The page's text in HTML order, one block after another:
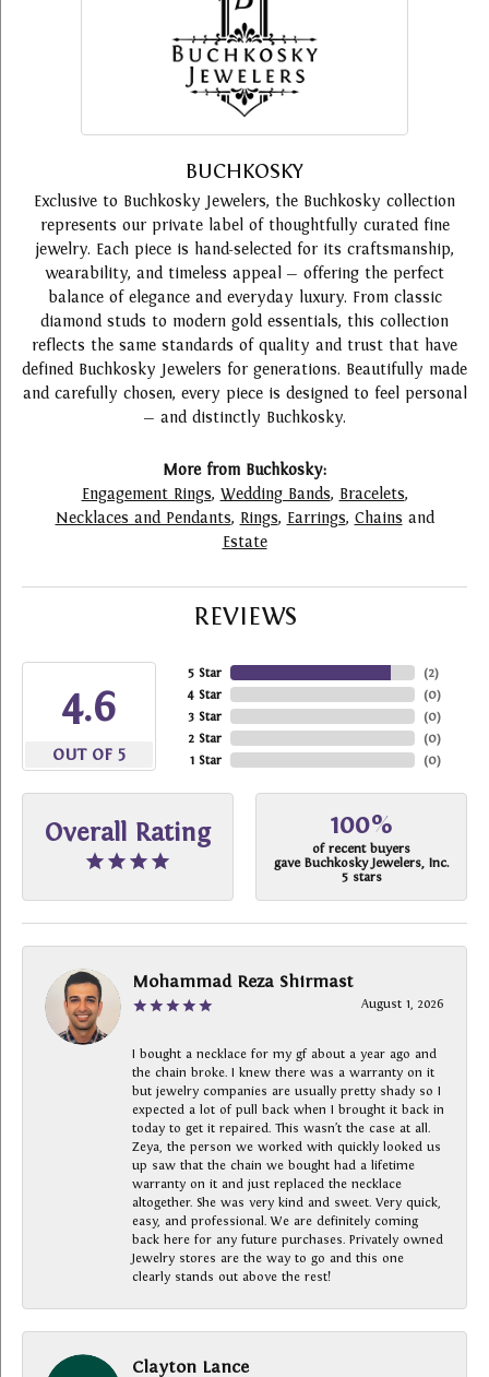
BUCHKOSKY
Exclusive to Buchkosky Jewelers, the Buchkosky collection
represents our private label of thoughtfully curated fine
jewelry. Each piece is hand-selected for its craftsmanship,
wearability, and timeless appeal — offering the perfect
balance of elegance and everyday luxury. From classic
diamond studs to modern gold essentials, this collection
reflects the same standards of quality and trust that have
defined Buchkosky Jewelers for generations. Beautifully made
and carefully chosen, every piece is designed to feel personal
— and distinctly Buchkosky.
More from Buchkosky:
Engagement Rings, Wedding Bands, Bracelets,
Necklaces and Pendants, Rings, Earrings, Chains and
Estate
REVIEWS
4.6
OUT OF 5
5 Star
4 Star
3 Star
2 Star
1 Star
(2)
(0)
(0)
(0)
(0)
Overall Rating 100%
of recent buyers
gave Buchkosky Jewelers, Inc.
5 stars
Mohammad Reza Shirmast
August 1, 2026
I bought a necklace for my gf about a year ago and
the chain broke. I knew there was a warranty on it
but jewelry companies are usually pretty shady so I
expected a lot of pull back when I brought it back in
today to get it repaired. This wasn’t the case at all.
Zeya, the person we worked with quickly looked us
up saw that the chain we bought had a lifetime
warranty on it and just replaced the necklace
altogether. She was very kind and sweet. Very quick,
easy, and professional. We are definitely coming
back here for any future purchases. Privately owned
Jewelry stores are the way to go and this one
clearly stands out above the rest!
Clayton Lance